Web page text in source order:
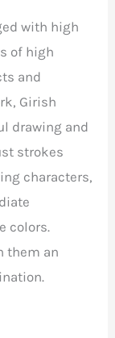
with high
of high
and
Girish
drawing and
strokes
characters,
colors.
them an